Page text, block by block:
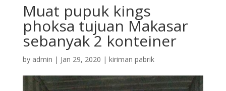
Muat pupuk kings
phoksa tujuan Makasar
sebanyak 2 konteiner
by admin | Jan 29, 2020 | kiriman pabrik